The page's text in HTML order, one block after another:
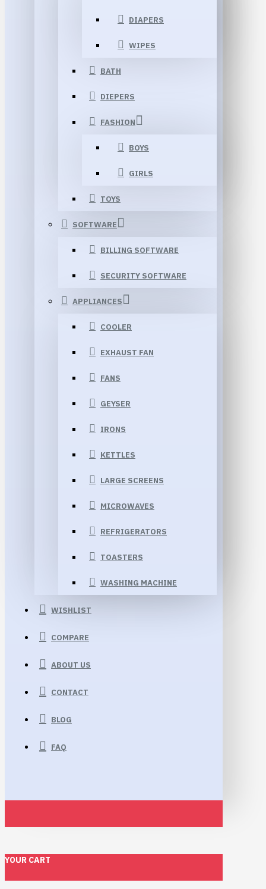
DIAPERS
WIPES
BATH
DIEPERS
FASHION
BOYS
GIRLS
TOYS
SOFTWARE
BILLING SOFTWARE
SECURITY SOFTWARE
APPLIANCES
COOLER
EXHAUST FAN
FANS
GEYSER
IRONS
KETTLES
LARGE SCREENS
MICROWAVES
REFRIGERATORS
TOASTERS
WASHING MACHINE
WISHLIST
COMPARE
ABOUT US
CONTACT
BLOG
FAQ
YOUR CART